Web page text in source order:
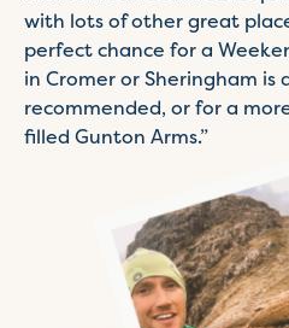
with lots of other great
perfect chance for a
in Cromer or Sheringham is
recommended, or for a
filled Gunton Arms.”